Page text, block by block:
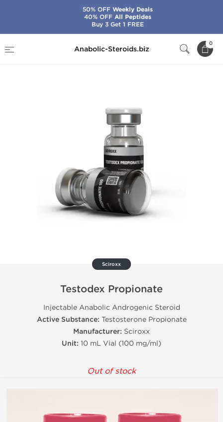
Anabolic-Steroids.biz
0
Testodex Propionate
Sciroxx
Testodex Propionate
Injectable Anabolic Androgenic Steroid
Active Substance: Testosterone Propionate
Manufacturer: Sciroxx
Unit: 10 mL Vial (100 mg/ml)
Out of stock
50% OFFWeekly Deals
40% OFFAll Peptides
Buy 3 Get 1 FREE